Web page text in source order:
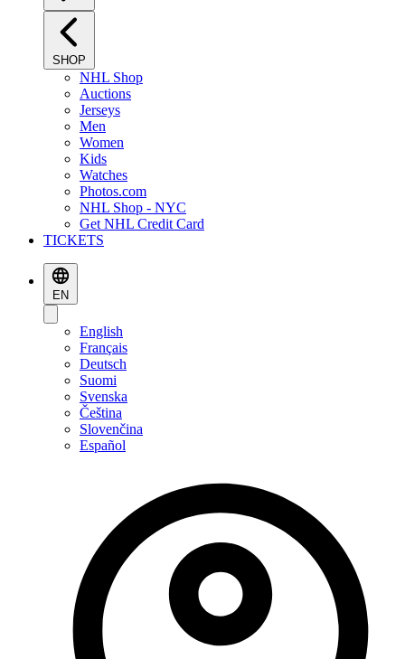
SHOP
NHL Shop
Auctions
Jerseys
Men
Women
Kids
Watches
Photos.com
NHL Shop - NYC
Get NHL Credit Card
TICKETS
EN
English
Français
Deutsch
Suomi
Svenska
Čeština
Slovenčina
Español